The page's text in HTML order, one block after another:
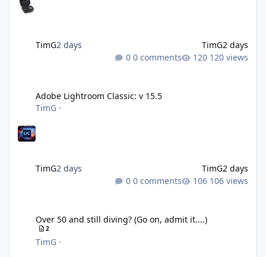
TimG2 days TimG2 days
0 comments
120 views
Adobe Lightroom Classic: v 15.5
TimG ·
TimG2 days TimG2 days
0 comments
106 views
Over 50 and still diving? (Go on, admit it....)
2
TimG ·